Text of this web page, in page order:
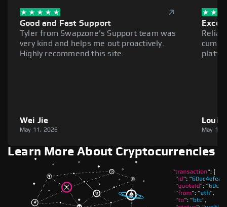
Good and Fast Support
Tyler from Swapzone's Support team was
very kind and helps me out proactively.
Highly recommend this site.
Wei Jie
May 11, 2026
Louie
May 11,
Learn More About Cryptocurrencies